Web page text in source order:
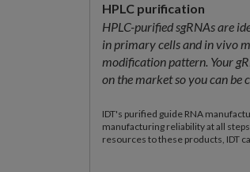
HPLC purification
HPLC-purified sgRNAs are
in primary cells and in vivo
modification pattern. Your
on the market so you can be
IDT's purified guide RNA
manufacturing reliability at all
resources to these products, IDT